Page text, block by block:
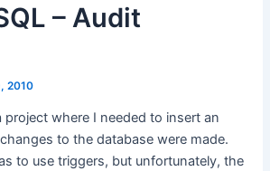
– Audit
2010
where I needed to insert an
to the database were made.
to use triggers, but unfortunately, the